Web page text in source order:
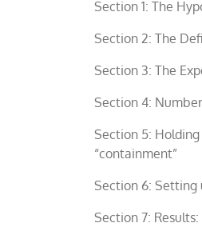
Section 1: The
Section 2: The
Section 3: The
Section 4:
Section 5:
“containment”
Section 6: Setting
Section 7: